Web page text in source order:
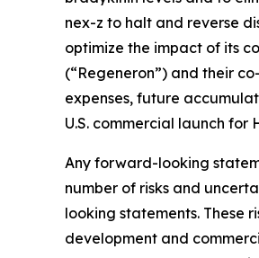
nex-z to halt and reverse
optimize the impact of its
(“Regeneron”) and their
expenses, future
U.S. commercial launch for
Any forward-looking
number of risks and
looking statements. These
development and